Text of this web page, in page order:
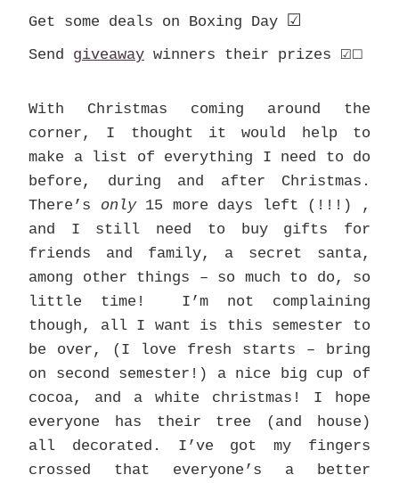
Get some deals on Boxing Day ☑
Send giveaway winners their prizes ☑☐
With Christmas coming around the
corner, I thought it would help to
make a list of everything I need to do
before, during and after Christmas.
There’s only15 more days left (!!!) ,
and I still need to buy gifts for
friends and family, a secret santa,
among other things – so much to do, so
little time! I’m not complaining
though, all I want is this semester to
be over, (I love fresh starts – bring
on second semester!) a nice big cup of
cocoa, and a white christmas! I hope
everyone has their tree (and house)
all decorated. I’ve got my fingers
crossed that everyone’s a better